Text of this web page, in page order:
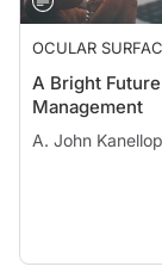
OCULAR
A Bright
Management
A. John